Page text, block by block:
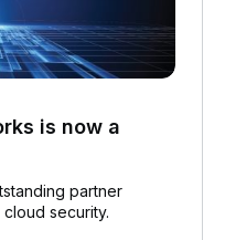
is now a
partner
security.